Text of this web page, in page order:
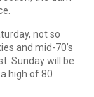
not so
and mid-70’s
Sunday will be
high of 80